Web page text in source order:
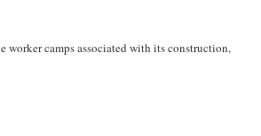
worker camps associated with its construction,